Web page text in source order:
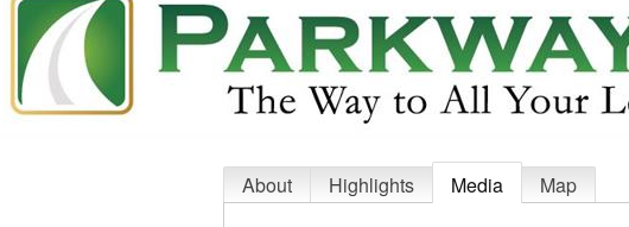
About Highlights Media Map